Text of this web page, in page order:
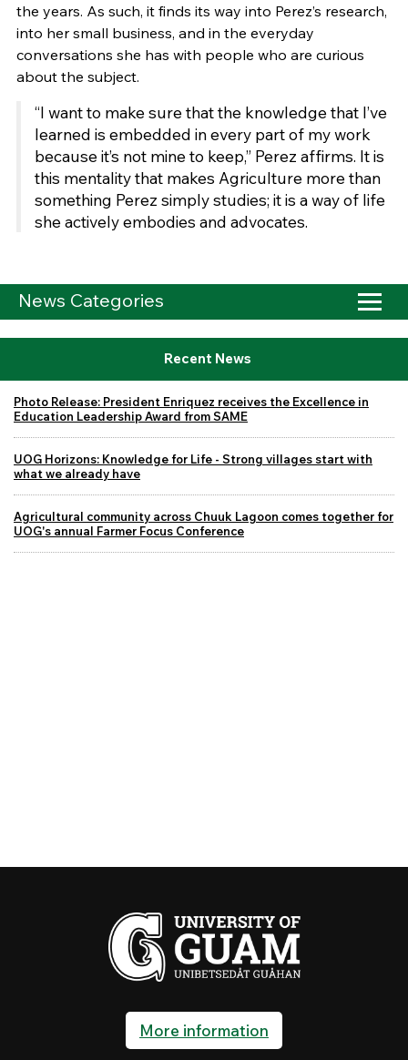
the years. As such, it finds its way into Perez’s research,
into her small business, and in the everyday
conversations she has with people who are curious
about the subject.
“I want to make sure that the knowledge that I’ve
learned is embedded in every part of my work
because it’s not mine to keep,” Perez affirms. It is
this mentality that makes Agriculture more than
something Perez simply studies; it is a way of life
she actively embodies and advocates.
News Categories
Recent News
Photo Release: President Enriquez receives the Excellence in
Education Leadership Award from SAME
UOG Horizons: Knowledge for Life - Strong villages start with
what we already have
Agricultural community across Chuuk Lagoon comes together for
UOG's annual Farmer Focus Conference
More information